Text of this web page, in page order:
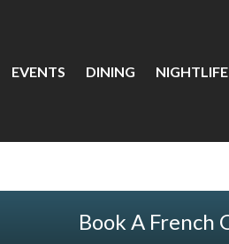
EVENTS DINING NIGHTLIFE
Book A French